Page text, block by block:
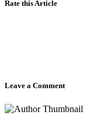
Rate this Article
Leave a Comment